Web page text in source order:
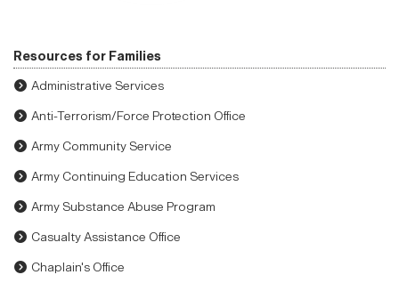
Resources for Families
Administrative Services
Anti-Terrorism/Force Protection Office
Army Community Service
Army Continuing Education Services
Army Substance Abuse Program
Casualty Assistance Office
Chaplain's Office